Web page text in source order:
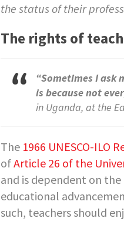
the status of their
The rights of
“Sometimes I ask
is because not
in Uganda, at the
The 1966 UNESCO-ILO
ofArticle 26 of the
and is dependent on
educational
such, teachers should